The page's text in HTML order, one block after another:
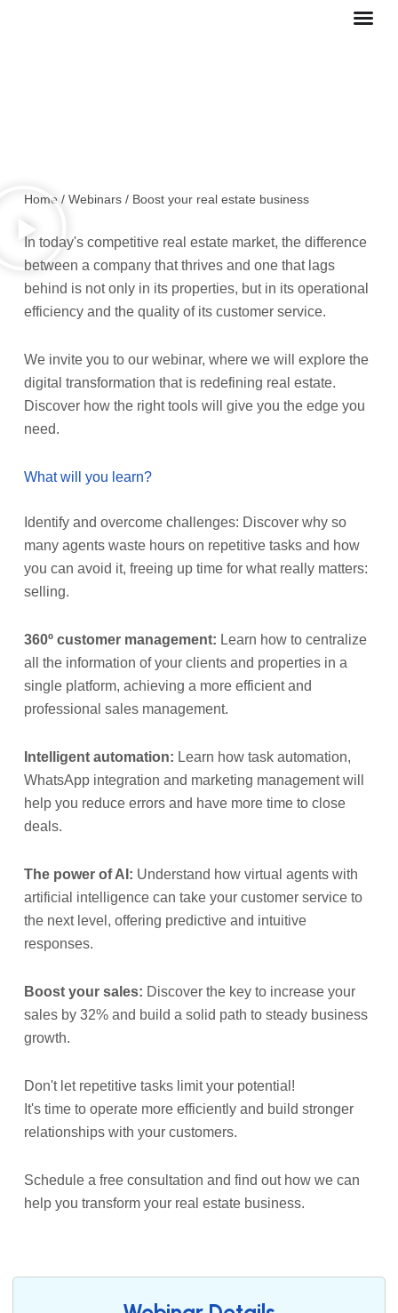
Home /Webinars / Boost your real estate business
In today's competitive real estate market, the difference
between a company that thrives and one that lags
behind is not only in its properties, but in its operational
efficiency and the quality of its customer service.
We invite you to our webinar, where we will explore the
digital transformation that is redefining real estate.
Discover how the right tools will give you the edge you
need.
What will you learn?
Identify and overcome challenges: Discover why so
many agents waste hours on repetitive tasks and how
you can avoid it, freeing up time for what really matters:
selling.
360º customer management: Learn how to centralize
all the information of your clients and properties in a
single platform, achieving a more efficient and
professional sales management.
Intelligent automation: Learn how task automation,
WhatsApp integration and marketing management will
help you reduce errors and have more time to close
deals.
The power of AI: Understand how virtual agents with
artificial intelligence can take your customer service to
the next level, offering predictive and intuitive
responses.
Boost your sales: Discover the key to increase your
sales by 32% and build a solid path to steady business
growth.
Don't let repetitive tasks limit your potential!
It's time to operate more efficiently and build stronger
relationships with your customers.
Schedule a free consultation and find out how we can
help you transform your real estate business.